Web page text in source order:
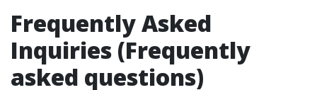
Frequently Asked
Inquiries (Frequently
asked questions)